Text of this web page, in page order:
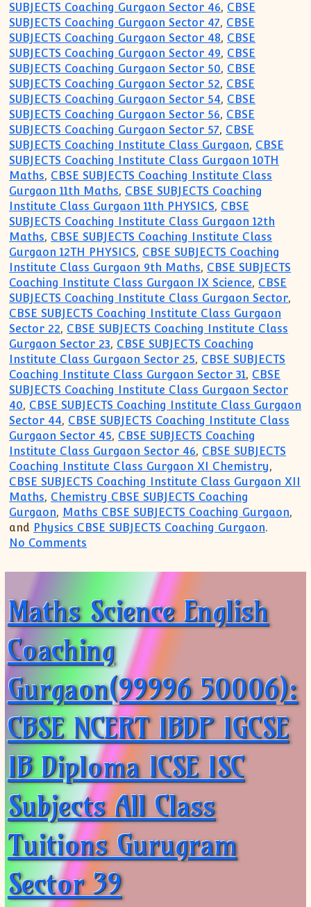
SUBJECTS Coaching Gurgaon Sector 46, CBSE
SUBJECTS Coaching Gurgaon Sector 47, CBSE
SUBJECTS Coaching Gurgaon Sector 48, CBSE
SUBJECTS Coaching Gurgaon Sector 49, CBSE
SUBJECTS Coaching Gurgaon Sector 50, CBSE
SUBJECTS Coaching Gurgaon Sector 52, CBSE
SUBJECTS Coaching Gurgaon Sector 54, CBSE
SUBJECTS Coaching Gurgaon Sector 56, CBSE
SUBJECTS Coaching Gurgaon Sector 57, CBSE
SUBJECTS Coaching Institute Class Gurgaon, CBSE
SUBJECTS Coaching Institute Class Gurgaon 10TH
Maths, CBSE SUBJECTS Coaching Institute Class
Gurgaon 11th Maths, CBSE SUBJECTS Coaching
Institute Class Gurgaon 11th PHYSICS, CBSE
SUBJECTS Coaching Institute Class Gurgaon 12th
Maths, CBSE SUBJECTS Coaching Institute Class
Gurgaon 12TH PHYSICS, CBSE SUBJECTS Coaching
Institute Class Gurgaon 9th Maths, CBSE SUBJECTS
Coaching Institute Class Gurgaon IX Science, CBSE
SUBJECTS Coaching Institute Class Gurgaon Sector,
CBSE SUBJECTS Coaching Institute Class Gurgaon
Sector 22, CBSE SUBJECTS Coaching Institute Class
Gurgaon Sector 23, CBSE SUBJECTS Coaching
Institute Class Gurgaon Sector 25, CBSE SUBJECTS
Coaching Institute Class Gurgaon Sector 31, CBSE
SUBJECTS Coaching Institute Class Gurgaon Sector
40, CBSE SUBJECTS Coaching Institute Class Gurgaon
Sector 44, CBSE SUBJECTS Coaching Institute Class
Gurgaon Sector 45, CBSE SUBJECTS Coaching
Institute Class Gurgaon Sector 46, CBSE SUBJECTS
Coaching Institute Class Gurgaon XI Chemistry,
CBSE SUBJECTS Coaching Institute Class Gurgaon XII
Maths, Chemistry CBSE SUBJECTS Coaching
Gurgaon, Maths CBSE SUBJECTS Coaching Gurgaon,
and Physics CBSE SUBJECTS Coaching Gurgaon.
No Comments
Maths Science English
Coaching
Gurgaon(99996 50006):
CBSE NCERT IBDP IGCSE
IB Diploma ICSE ISC
Subjects All Class
Tuitions Gurugram
Sector 39